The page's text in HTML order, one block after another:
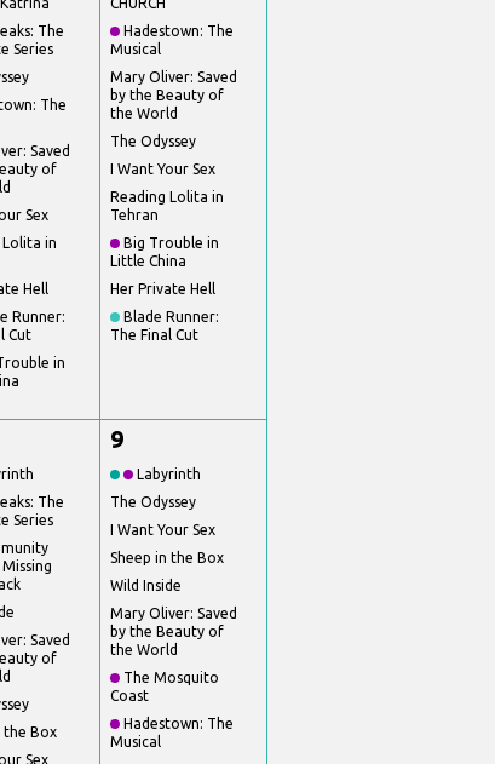
The
Series
The
Saved
of
Sex
Lolita in
Hell
Runner:
Cut
in
Hadestown: The
Musical
Mary Oliver: Saved
by the Beauty of
the World
The Odyssey
I Want Your Sex
Reading Lolita in
Tehran
Big Trouble in
Little China
Her Private Hell
Blade Runner:
The Final Cut
The
Series
Saved
of
the Box
Sex
9
Labyrinth
The Odyssey
I Want Your Sex
Sheep in the Box
Wild Inside
Mary Oliver: Saved
by the Beauty of
the World
The Mosquito
Coast
Hadestown: The
Musical